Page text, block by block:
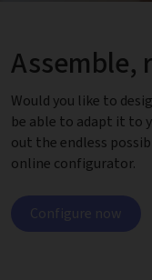
Assemble,
Would you like to
be able to adapt it to
out the endless
online configurator.
Configure now